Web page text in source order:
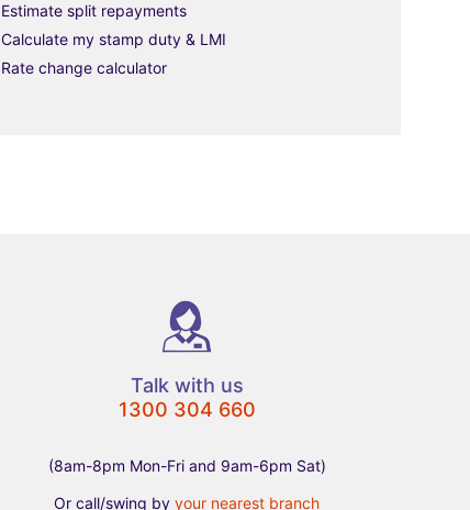
Estimate split repayments
Calculate my stamp duty & LMI
Rate change calculator
Talk with us
1300 304 660
(8am-8pm Mon-Fri and 9am-6pm Sat)
Or call/swing byyour nearest branch